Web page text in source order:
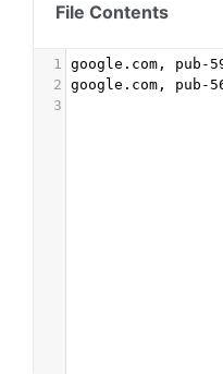
File Contents
1
google.com, pub-
2 google.com, pub-
3